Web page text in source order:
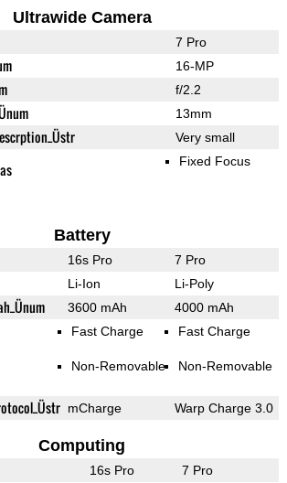
Ultrawide Camera
7 Pro
16-MP
f/2.2
13mm
Very small
Fixed Focus
Battery
16s Pro 7 Pro
Li-Ion Li-Poly
3600 mAh 4000 mAh
Fast Charge
Non-Removable
Fast Charge
Non-Removable
mCharge Warp Charge 3.0
Computing
16s Pro 7 Pro